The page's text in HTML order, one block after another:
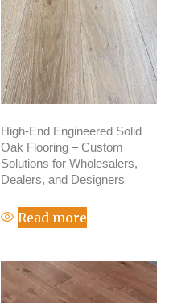
High-End Engineered Solid
Oak Flooring – Custom
Solutions for Wholesalers,
Dealers, and Designers
Read more